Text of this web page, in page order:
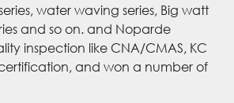
water waving series, Big watt
and so on. and Noparde
inspection like CNA/CMAS, KC
and won a number of